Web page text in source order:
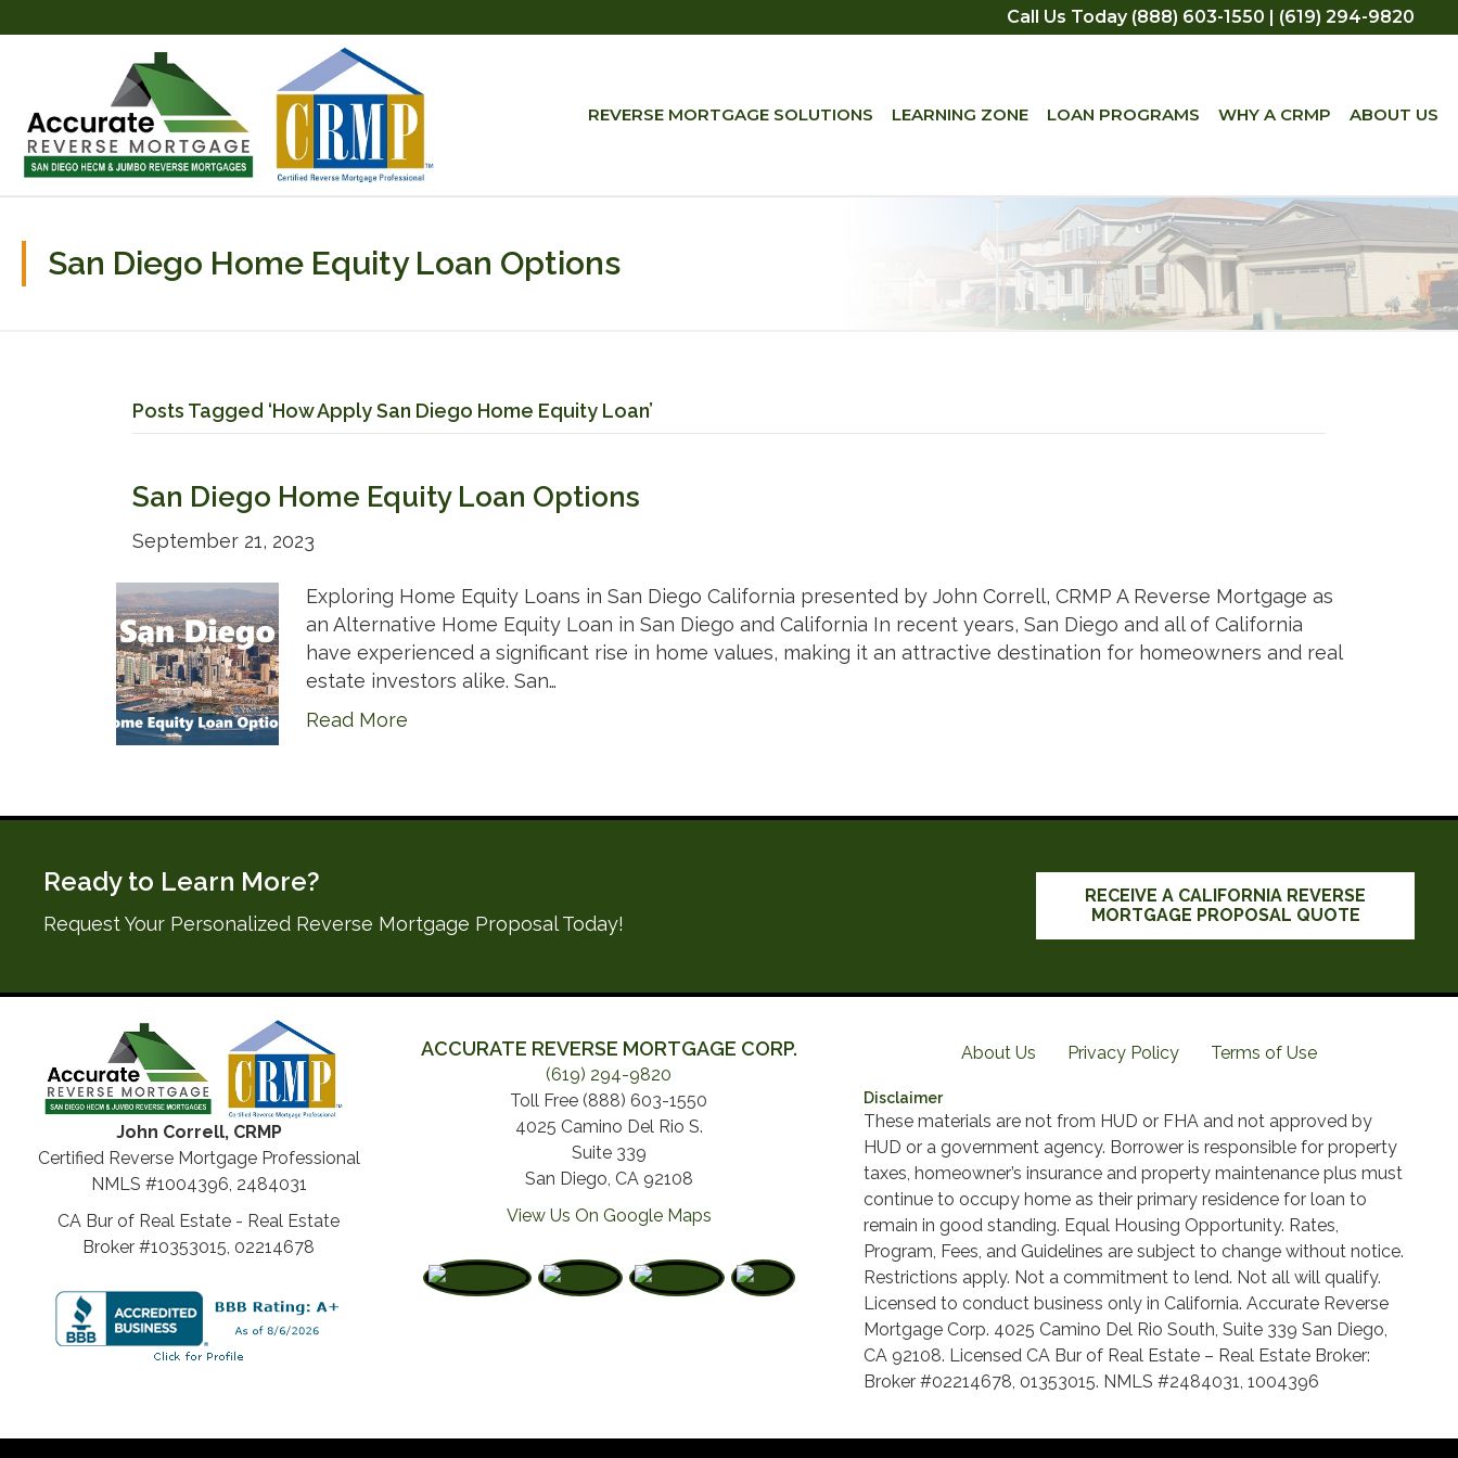
Call Us Today (888) 603-1550 | (619) 294-9820
REVERSE MORTGAGE SOLUTIONS LEARNING ZONE LOAN PROGRAMS WHY A CRMP ABOUT US
San Diego Home Equity Loan Options
Posts Tagged ‘How Apply San Diego Home Equity Loan’
San Diego Home Equity Loan Options
September 21, 2023
Exploring Home Equity Loans in San Diego California presented by John Correll, CRMP A Reverse Mortgage as
an Alternative Home Equity Loan in San Diego and California In recent years, San Diego and all of California
have experienced a significant rise in home values, making it an attractive destination for homeowners and real
estate investors alike. San…
Read More
Ready to Learn More?
Request Your Personalized Reverse Mortgage Proposal Today!
RECEIVE A CALIFORNIA REVERSE
MORTGAGE PROPOSAL QUOTE
John Correll, CRMP
Certified Reverse Mortgage Professional
NMLS #1004396, 2484031
CA Bur of Real Estate - Real Estate
Broker #10353015, 02214678
ACCURATE REVERSE MORTGAGE CORP.
(619) 294-9820
Toll Free (888) 603-1550
4025 Camino Del Rio S.
Suite 339
San Diego, CA 92108
View Us On Google Maps
About Us Privacy Policy Terms of Use
Disclaimer
These materials are not from HUD or FHA and not approved by
HUD or a government agency. Borrower is responsible for property
taxes, homeowner’s insurance and property maintenance plus must
continue to occupy home as their primary residence for loan to
remain in good standing. Equal Housing Opportunity. Rates,
Program, Fees, and Guidelines are subject to change without notice.
Restrictions apply. Not a commitment to lend. Not all will qualify.
Licensed to conduct business only in California. Accurate Reverse
Mortgage Corp. 4025 Camino Del Rio South, Suite 339 San Diego,
CA 92108. Licensed CA Bur of Real Estate – Real Estate Broker:
Broker #02214678, 01353015. NMLS #2484031, 1004396